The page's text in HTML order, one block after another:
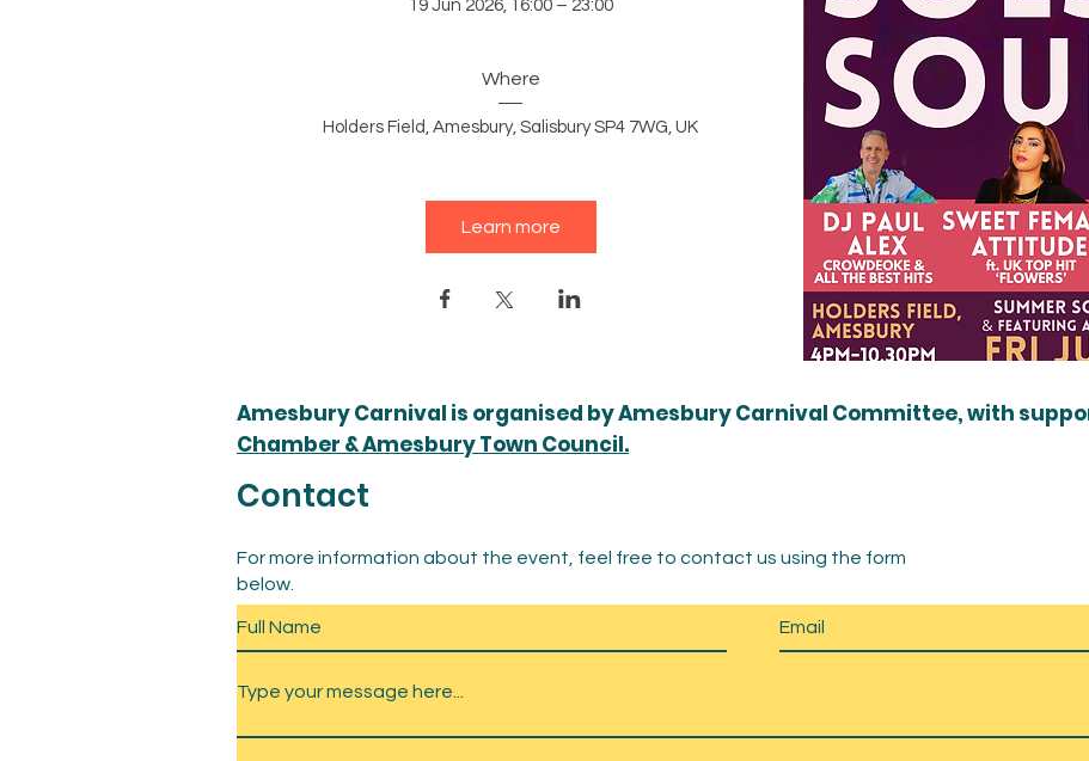
19 Jun 2026, 16:00 – 23:00
Where
Holders Field Amesbury, Salisbury SP4 7WG, UK
Learn more
Amesbury Carnival is organised by Amesbury Carnival Committee, with
Chamber & Amesbury Town Council.
Contact
For more information about the event, feel free to contact us using the form
below.